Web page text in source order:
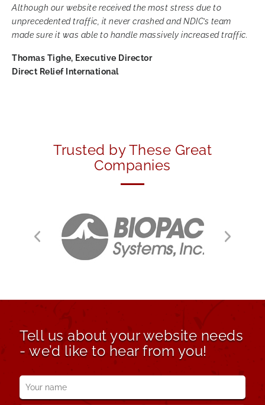
Although our website received the most stress due to
unprecedented traffic, it never crashed and NDIC’s team
made sure it was able to handle massively increased traffic.
Thomas Tighe, Executive Director
Direct Relief International
Trusted by These Great
Companies
Tell us about your website needs
- we’d like to hear from you!
Your
name
*